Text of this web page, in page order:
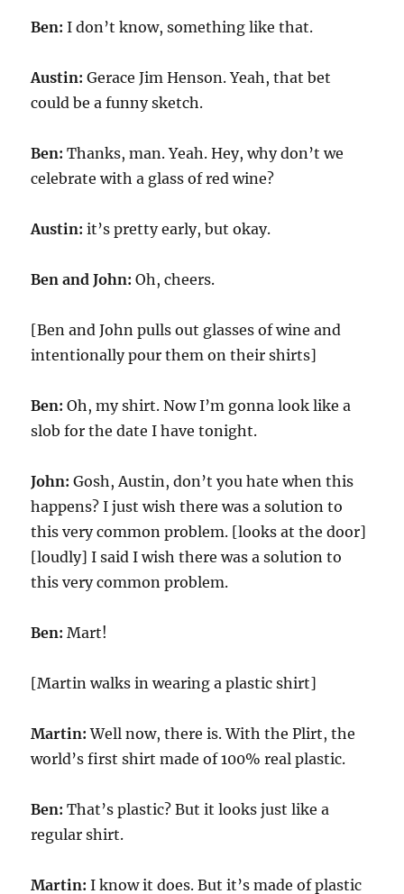
Ben:I don’t know, something like that.
Austin:Gerace Jim Henson. Yeah, that bet
could be a funny sketch.
Ben:Thanks, man. Yeah. Hey, why don’t we
celebrate with a glass of red wine?
Austin:it’s pretty early, but okay.
Ben and John:Oh, cheers.
[Ben and John pulls out glasses of wine and
intentionally pour them on their shirts]
Ben:Oh, my shirt. Now I’m gonna look like a
slob for the date I have tonight.
John:Gosh, Austin, don’t you hate when this
happens? I just wish there was a solution to
this very common problem. [looks at the door]
[loudly] I said I wish there was a solution to
this very common problem.
Ben:Mart!
[Martin walks in wearing a plastic shirt]
Martin:Well now, there is. With the Plirt, the
world’s first shirt made of 100% real plastic.
Ben:That’s plastic? But it looks just like a
regular shirt.
Martin:I know it does. But it’s made of plastic